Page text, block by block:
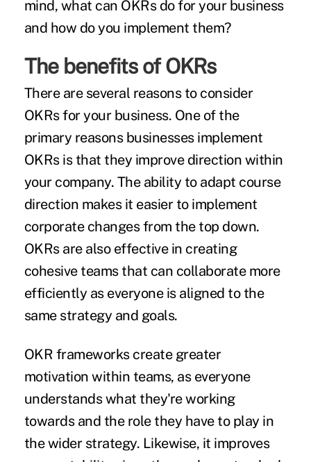
mind, what can OKRs do for your business
and how do you implement them?
The benefits of OKRs
There are several reasons to consider
OKRs for your business. One of the
primary reasons businesses implement
OKRs is that they improve direction within
your company. The ability to adapt course
direction makes it easier to implement
corporate changes from the top down.
OKRs are also effective in creating
cohesive teams that can collaborate more
efficiently as everyone is aligned to the
same strategy and goals.
OKR frameworks creategreater
motivation within teams, as everyone
understands what they're working
towards and the role they have to play in
the wider strategy. Likewise, it improves